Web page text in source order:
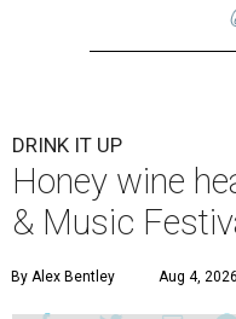
DRINK IT UP
Honey wine
& Music
By Alex Bentley Aug 4,